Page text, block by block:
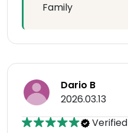
Family
Dario B
2026.03.13
Verified